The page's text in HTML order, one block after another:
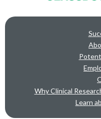
Why Clinical
Learn